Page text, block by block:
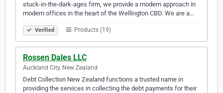
stuck-in-the-dark-ages firm, we provide a modern approach in
modern offices in the heart of the Wellington CBD. We are a…
Verified Products (19)
Rossen Dales LLC
Auckland City, New Zealand
Debt Collection New Zealand functions a trusted name in
providing the services in collecting the debt payments for their